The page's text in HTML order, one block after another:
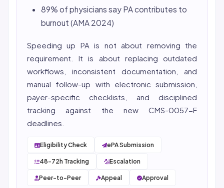
89% of physicians say PA contributes to
burnout (AMA 2024)
Speeding up PA is not about removing the
requirement. It is about replacing outdated
workflows, inconsistent documentation, and
manual follow-up with electronic submission,
payer-specific checklists, and disciplined
tracking against the new CMS-0057-F
deadlines.
Eligibility Check ePA Submission
48-72h Tracking Escalation
Peer-to-Peer Appeal Approval